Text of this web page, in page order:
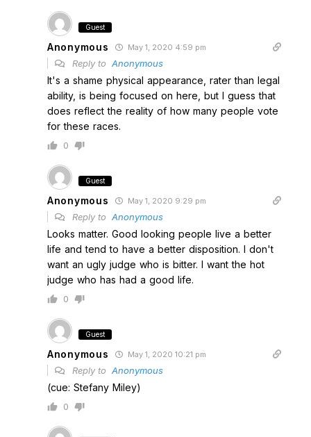
Guest
Anonymous May 1, 2020 4:59 pm
Reply to Anonymous
It's a shame physical appearance, rater than legal
ability, is being focused on here, but I guess that
does reflect the reality of how many people vote
for these races.
0
Guest
Anonymous May 1, 2020 9:29 pm
Reply to Anonymous
Looks matter. Good looking people live a better
life and tend to have a better disposition. I don't
want an ugly judge who is bitter. I want the hot
judge who has had a good life.
0
Guest
Anonymous May 1, 2020 10:21 pm
Reply to Anonymous
(cue: Stefany Miley)
0